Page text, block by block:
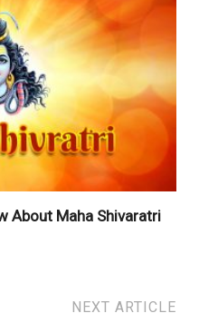
About Maha Shivaratri
NEXT ARTICLE